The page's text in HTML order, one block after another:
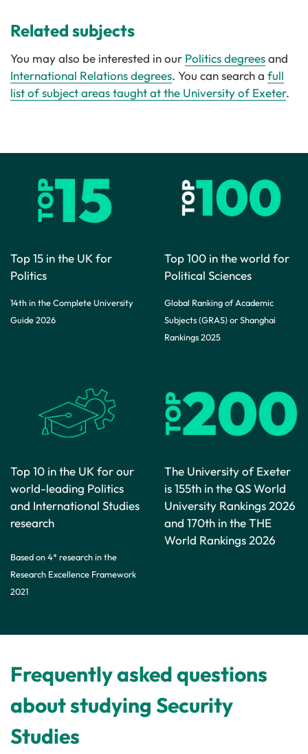
Related subjects
You may also be interested in our Politics degreesand
International Relations degrees. You can search a full
list of subject areas taught at the University of Exeter.
Top 15 in the UK for
Politics
14th in the Complete University
Guide 2026
Top 100 in the world for
Political Sciences
Global Ranking of Academic
Subjects (GRAS) or Shanghai
Rankings 2025
Top 10 in the UK for our
world-leading Politics
and International Studies
research
Based on 4* research in the
Research Excellence Framework
2021
The University of Exeter
is 155th in the QS World
University Rankings 2026
and 170th in the THE
World Rankings 2026
Frequently asked questions
about studying Security
Studies